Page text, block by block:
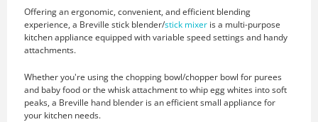
Offering an ergonomic, convenient, and efficient blending
experience, a Breville stick blender/stick mixer is a multi-purpose
kitchen appliance equipped with variable speed settings and handy
attachments.
Whether you're using the chopping bowl/chopper bowl for purees
and baby food or the whisk attachment to whip egg whites into soft
peaks, a Breville hand blender is an efficient small appliance for
your kitchen needs.